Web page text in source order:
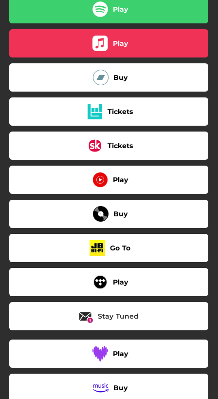
Play
Play
Buy
Tickets
Tickets
Play
Buy
Go To
Play
Stay Tuned
Play
Buy